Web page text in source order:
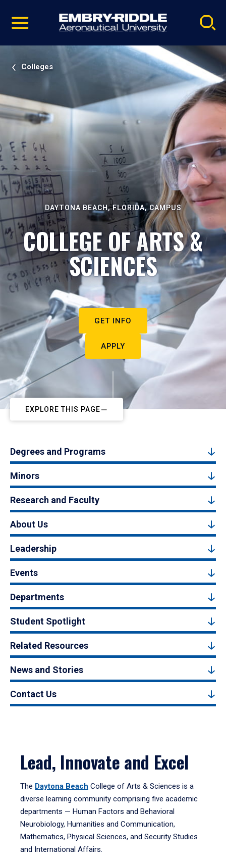
video
Navigation
Colleges
DAYTONA BEACH, FLORIDA, CAMPUS
COLLEGE OF ARTS &
SCIENCES
GET INFO
APPLY
EXPLORE THIS PAGE
Degrees and Programs
Minors
Research and Faculty
About Us
Leadership
Events
Departments
Student Spotlight
Related Resources
News and Stories
Contact Us
Lead, Innovate and Excel
The Daytona Beach College of Arts & Sciences is a
diverse learning community comprising five academic
departments — Human Factors and Behavioral
Neurobiology, Humanities and Communication,
Mathematics, Physical Sciences, and Security Studies
and International Affairs.